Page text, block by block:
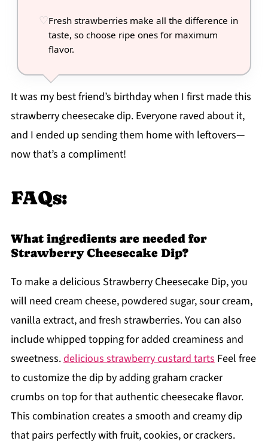
Fresh strawberries make all the difference in
taste, so choose ripe ones for maximum
flavor.
It was my best friend’s birthday when I first made this
strawberry cheesecake dip. Everyone raved about it,
and I ended up sending them home with leftovers—
now that’s a compliment!
FAQs:
What ingredients are needed for
Strawberry Cheesecake Dip?
To make a delicious Strawberry Cheesecake Dip, you
will need cream cheese, powdered sugar, sour cream,
vanilla extract, and fresh strawberries. You can also
include whipped topping for added creaminess and
sweetness.delicious strawberry custard tartsFeel free
to customize the dip by adding graham cracker
crumbs on top for that authentic cheesecake flavor.
This combination creates a smooth and creamy dip
that pairs perfectly with fruit, cookies, or crackers.